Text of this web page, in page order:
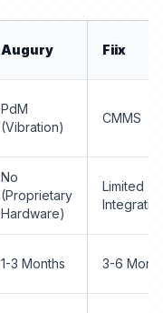
Augury Fiix
PdM
(Vibration)
CMMS
No
(Proprietary
Hardware)
Limited
1-3 Months 3-6